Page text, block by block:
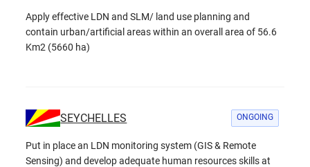
Apply effective LDN and SLM/ land use planning and
contain urban/artificial areas within an overall area of 56.6
Km2 (5660 ha)
SEYCHELLES ONGOING
Put in place an LDN monitoring system (GIS & Remote
Sensing) and develop adequate human resources skills at